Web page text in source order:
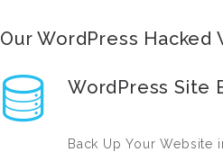
Our WordPress
WordPress Site
Back Up Your Website